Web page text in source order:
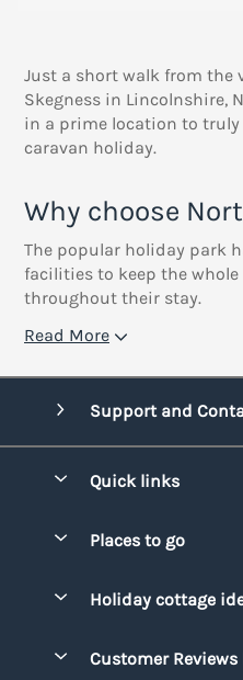
Just a short walk from the
Skegness in Lincolnshire,
in a prime location to
caravan holiday.
Why choose
The popular holiday park
facilities to keep the
throughout their stay.
Read More
Support and
Quick links
Manage cookie
Places to go
Cornwall
Holiday cottage
Customer Reviews